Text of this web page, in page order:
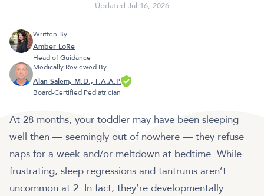
Updated Jul 16, 2026
Written By
Amber LoRe
Head of Guidance
Medically Reviewed By
Alan Salem, M.D., F.A.A.P.
Board-Certified Pediatrician
At 28 months, your toddler may have been sleeping
well then — seemingly out of nowhere — they refuse
naps for a week and/or meltdown at bedtime. While
frustrating, sleep regressions and tantrums aren’t
uncommon at 2. In fact, they’re developmentally